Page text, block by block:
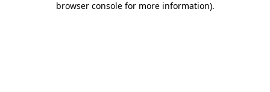
browser console for more information).